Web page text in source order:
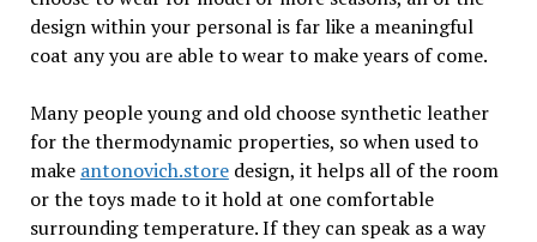
design within your personal is far like a meaningful
coat any you are able to wear to make years of come.
Many people young and old choose synthetic leather
for the thermodynamic properties, so when used to
make antonovich.storedesign, it helps all of the room
or the toys made to it hold at one comfortable
surrounding temperature. If they can speak as a way